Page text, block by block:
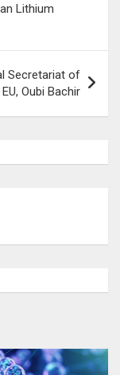
Lithium
Secretariat of
Oubi Bachir